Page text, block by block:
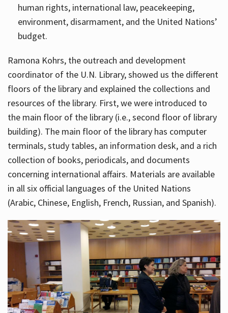
human rights, international law, peacekeeping,
environment, disarmament, and the United Nations’
budget.
Ramona Kohrs, the outreach and development
coordinator of the U.N. Library, showed us the different
floors of the library and explained the collections and
resources of the library. First, we were introduced to
the main floor of the library (i.e., second floor of library
building). The main floor of the library has computer
terminals, study tables, an information desk, and a rich
collection of books, periodicals, and documents
concerning international affairs. Materials are available
in all six official languages of the United Nations
(Arabic, Chinese, English, French, Russian, and Spanish).